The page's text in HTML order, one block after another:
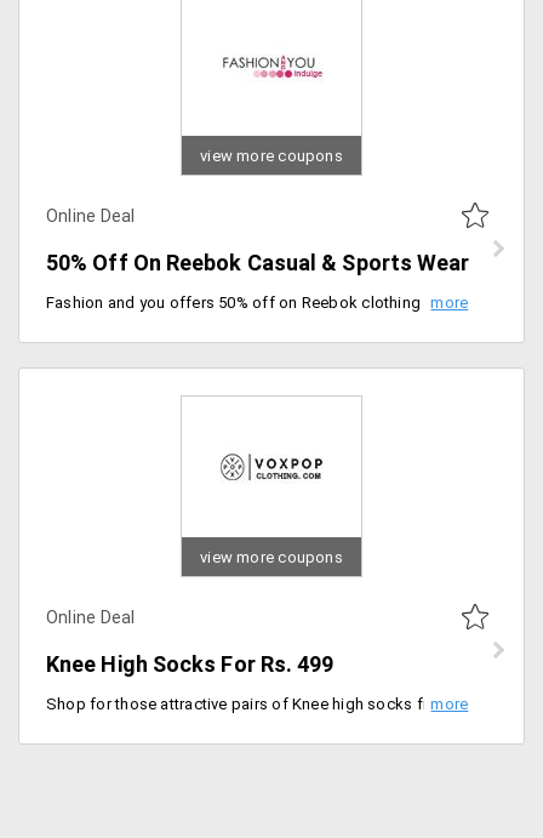
view more coupons
Online Deal
50% Off On Reebok Casual & Sports Wear
Fashion and you offers 50% off on Reebok clothing in casual and sports wear. Reebok known for delivering the best fabric clothes from years and managed to keep up its brand name is the best choice to shop from. So guys the prices are auto discounted. Grab this deal now!
view more coupons
Online Deal
Knee High Socks For Rs. 499
Shop for those attractive pairs of Knee high socks from Voxpop clothing. Users can avail this at a starting price of Rs. 499 only. Made of the finest fabric that keeps you comfortable all day long. Place your order now!